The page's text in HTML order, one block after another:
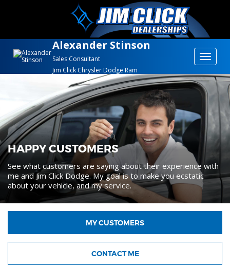
Alexander Stinson
Sales Consultant
Jim Click Chrysler Dodge Ram
Toggle
HAPPY CUSTOMERS
See what customers are saying about their experience with
me and Jim Click Dodge. My goal is to make you ecstatic
about your vehicle, and my service.
MY CUSTOMERS
CONTACT ME